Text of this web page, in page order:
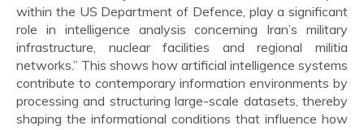
within the US Department of Defence, play a significant
role in intelligence analysis concerning Iran’s military
infrastructure, nuclear facilities and regional militia
networks.” This shows how artificial intelligence systems
contribute to contemporary information environments by
processing and structuring large-scale datasets, thereby
shaping the informational conditions that influence how